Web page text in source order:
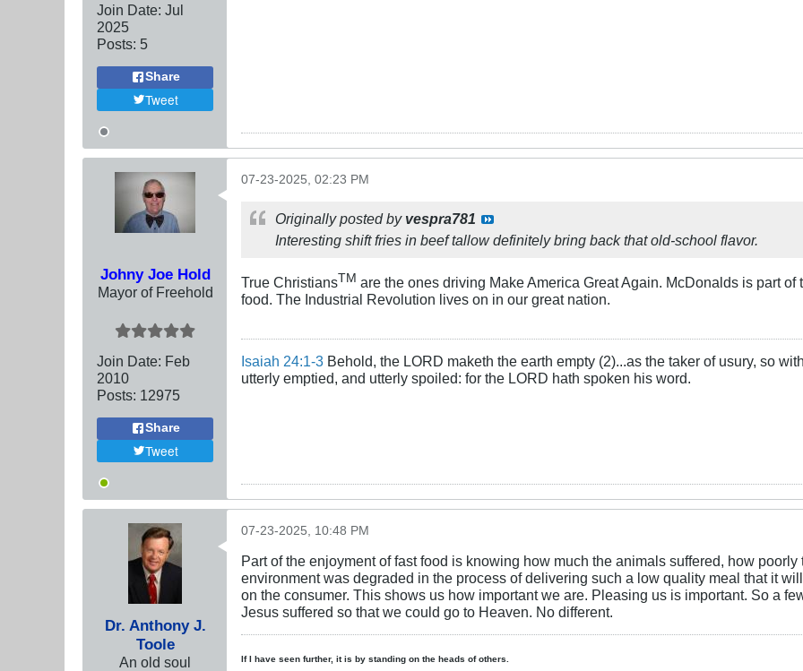
Join Date: Jul
2025
Posts: 5
Share
Tweet
Johny Joe Hold
Mayor of Freehold
Join Date: Feb
2010
Posts: 12975
Share
Tweet
07-23-2025, 02:23 PM
Originally posted by vespra781
Interesting shift fries in beef tallow definitely bring back that old-school flavor. ​
True ChristiansTM are the ones driving Make America Great Again. McDonalds is part
food. The Industrial Revolution lives on in our great nation.
Isaiah 24:1-3 Behold, the LORD maketh the earth empty (2)...as the taker of usury, so
utterly emptied, and utterly spoiled: for the LORD hath spoken his word.
Dr. Anthony J.
Toole
An old soul
07-23-2025, 10:48 PM
Part of the enjoyment of fast food is knowing how much the animals suffered, how
environment was degraded in the process of delivering such a low quality meal that it
on the consumer. This shows us how important we are. Pleasing us is important. So a
Jesus suffered so that we could go to Heaven. No different.
If I have seen further, it is by standing on the heads of others.